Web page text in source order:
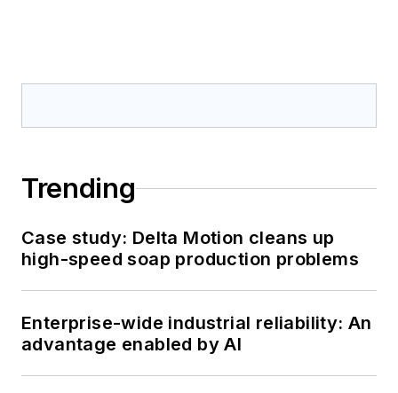
Trending
Case study: Delta Motion cleans up
high-speed soap production problems
Enterprise-wide industrial reliability: An
advantage enabled by AI